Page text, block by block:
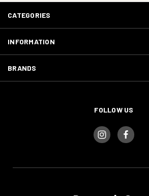
CATEGORIES
INFORMATION
BRANDS
FOLLOW US